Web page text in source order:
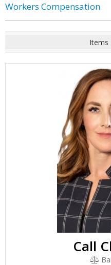
Workers Compensation
Items
Call